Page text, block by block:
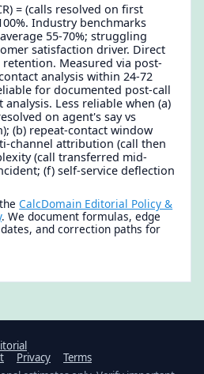
= (calls resolved on first
Industry benchmarks
55-70%; struggling
satisfaction driver. Direct
Measured via post-
analysis within 24-72
for documented post-call
Less reliable when (a)
on agent's say vs
(b) repeat-contact window
channel attribution (call then
(call transferred mid-
(f) self-service deflection
theCalcDomain Editorial Policy &
. We document formulas, edge
and correction paths for
Privacy
Terms